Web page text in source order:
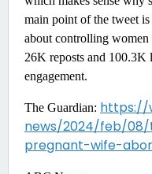
main point of the tweet
about controlling women
26K reposts and
engagement.
The Guardian: https://
news/2024/feb/
pregnant-wife-